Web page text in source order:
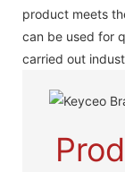
product meets
can be used for
carried out